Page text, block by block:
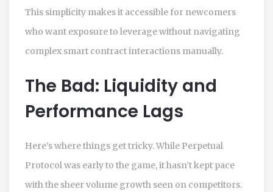
This simplicity makes it accessible for newcomers
who want exposure to leverage without navigating
complex smart contract interactions manually.
The Bad: Liquidity and
Performance Lags
Here’s where things get tricky. While Perpetual
Protocol was early to the game, it hasn’t kept pace
with the sheer volume growth seen on competitors.